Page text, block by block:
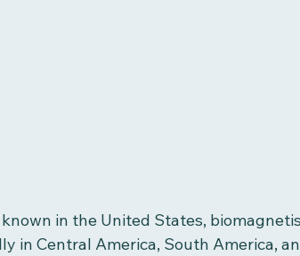
in the United States,
in Central America, South America,